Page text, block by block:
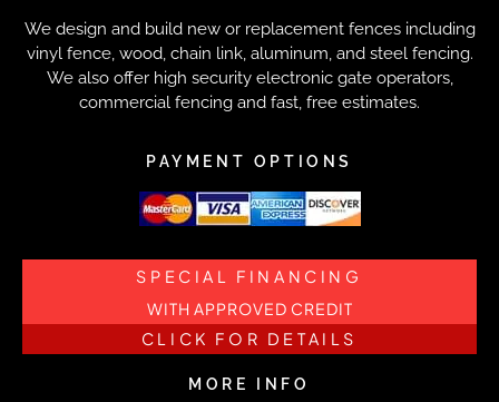
We design and build new or replacement fences including
vinyl fence, wood, chain link, aluminum, and steel fencing.
We also offer high security electronic gate operators,
commercial fencing and fast, free estimates.
PAYMENT OPTIONS
SPECIAL FINANCING
WITH APPROVED CREDIT
CLICK FOR DETAILS
MORE INFO